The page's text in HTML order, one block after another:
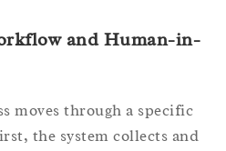
and Human-in-
moves through a specific
the system collects and